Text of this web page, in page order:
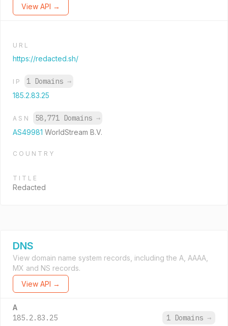
View API →
URL
https://redacted.sh/
IP 1 Domains →
185.2.83.25
ASN 58,771 Domains →
AS49981 WorldStream B.V.
COUNTRY
TITLE
Redacted
DNS
View domain name system records, including the A, AAAA,
MX and NS records.
View API →
A
185.2.83.25 1 Domains →